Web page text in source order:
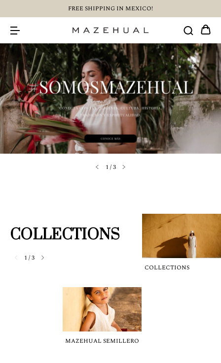
FREE SHIPPING IN MEXICO!
1 /3
COLLECTIONS
1 /3
COLLECTIONS
MAZEHUAL SEMILLERO